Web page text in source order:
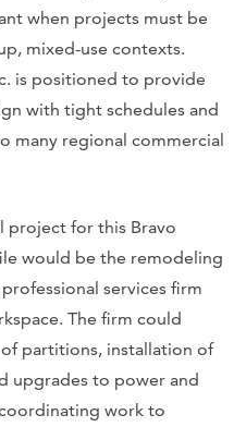
when projects must be
mixed-use contexts.
is positioned to provide
with tight schedules and
many regional commercial
project for this Bravo
would be the remodeling
services firm
The firm could
partitions, installation of
upgrades to power and
work to